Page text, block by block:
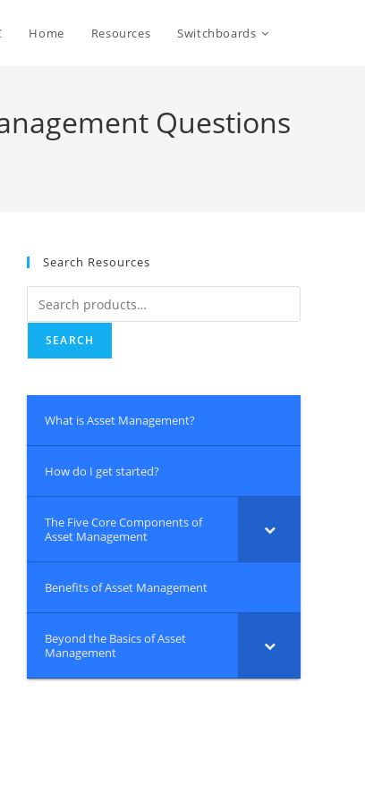
Home Resources Switchboards
Questions
Your Asset Management Questions or Seek Advice on How to
Search Resources
Search
for:
SEARCH
What is Asset Management?
How do I get started?
The Five Core Components of
Asset Management
Benefits of Asset Management
Beyond the Basics of Asset
Management